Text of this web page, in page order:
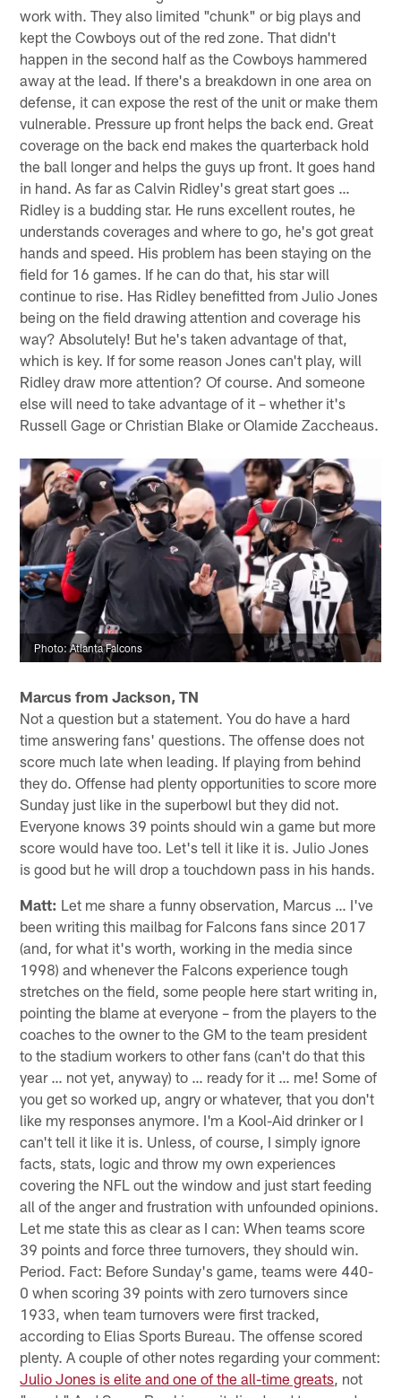
work with. They also limited "chunk" or big plays and
kept the Cowboys out of the red zone. That didn't
happen in the second half as the Cowboys hammered
away at the lead. If there's a breakdown in one area on
defense, it can expose the rest of the unit or make them
vulnerable. Pressure up front helps the back end. Great
coverage on the back end makes the quarterback hold
the ball longer and helps the guys up front. It goes hand
in hand. As far as Calvin Ridley's great start goes …
Ridley is a budding star. He runs excellent routes, he
understands coverages and where to go, he's got great
hands and speed. His problem has been staying on the
field for 16 games. If he can do that, his star will
continue to rise. Has Ridley benefitted from Julio Jones
being on the field drawing attention and coverage his
way? Absolutely! But he's taken advantage of that,
which is key. If for some reason Jones can't play, will
Ridley draw more attention? Of course. And someone
else will need to take advantage of it – whether it's
Russell Gage or Christian Blake or Olamide Zaccheaus.
Photo: Atlanta Falcons
Marcus from Jackson, TN
Not a question but a statement. You do have a hard
time answering fans' questions. The offense does not
score much late when leading. If playing from behind
they do. Offense had plenty opportunities to score more
Sunday just like in the superbowl but they did not.
Everyone knows 39 points should win a game but more
score would have too. Let's tell it like it is. Julio Jones
is good but he will drop a touchdown pass in his hands.
Matt: Let me share a funny observation, Marcus … I've
been writing this mailbag for Falcons fans since 2017
(and, for what it's worth, working in the media since
1998) and whenever the Falcons experience tough
stretches on the field, some people here start writing in,
pointing the blame at everyone – from the players to the
coaches to the owner to the GM to the team president
to the stadium workers to other fans (can't do that this
year … not yet, anyway) to … ready for it … me! Some of
you get so worked up, angry or whatever, that you don't
like my responses anymore. I'm a Kool-Aid drinker or I
can't tell it like it is. Unless, of course, I simply ignore
facts, stats, logic and throw my own experiences
covering the NFL out the window and just start feeding
all of the anger and frustration with unfounded opinions.
Let me state this as clear as I can: When teams score
39 points and force three turnovers, they should win.
Period. Fact: Before Sunday's game, teams were 440-
0 when scoring 39 points with zero turnovers since
1933, when team turnovers were first tracked,
according to Elias Sports Bureau. The offense scored
plenty. A couple of other notes regarding your comment:
Julio Jones is elite and one of the all-time greats , not